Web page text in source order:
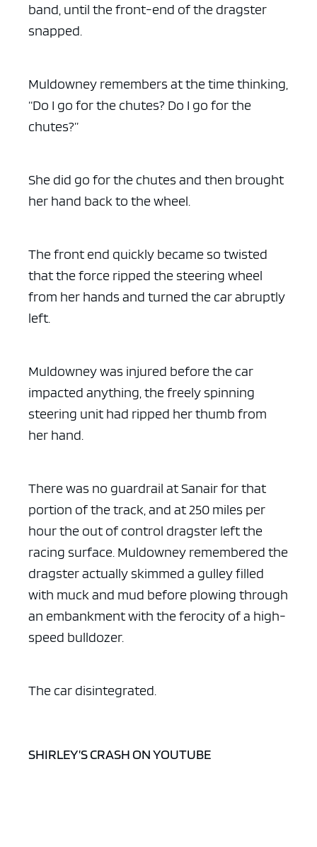
band, until the front-end of the dragster
snapped.
Muldowney remembers at the time thinking,
“Do I go for the chutes? Do I go for the
chutes?”
She did go for the chutes and then brought
her hand back to the wheel.
The front end quickly became so twisted
that the force ripped the steering wheel
from her hands and turned the car abruptly
left.
Muldowney was injured before the car
impacted anything, the freely spinning
steering unit had ripped her thumb from
her hand.
There was no guardrail at Sanair for that
portion of the track, and at 250 miles per
hour the out of control dragster left the
racing surface. Muldowney remembered the
dragster actually skimmed a gulley filled
with muck and mud before plowing through
an embankment with the ferocity of a high-
speed bulldozer.
The car disintegrated.
SHIRLEY’S CRASH ON YOUTUBE